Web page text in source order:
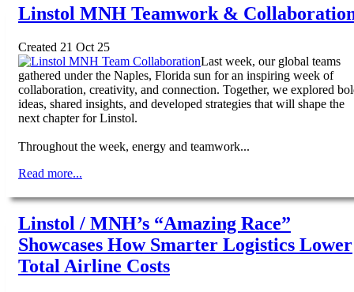
Linstol MNH Teamwork &
Created 21 Oct 25
Last week, our global teams
gathered under the Naples, Florida sun for an inspiring week of
collaboration, creativity, and connection. Together, we explored
ideas, shared insights, and developed strategies that will shape the
next chapter for Linstol.
Throughout the week, energy and teamwork...
Read more...
Linstol / MNH’s “Amazing Race”
Showcases How Smarter Logistics Lower
Total Airline Costs